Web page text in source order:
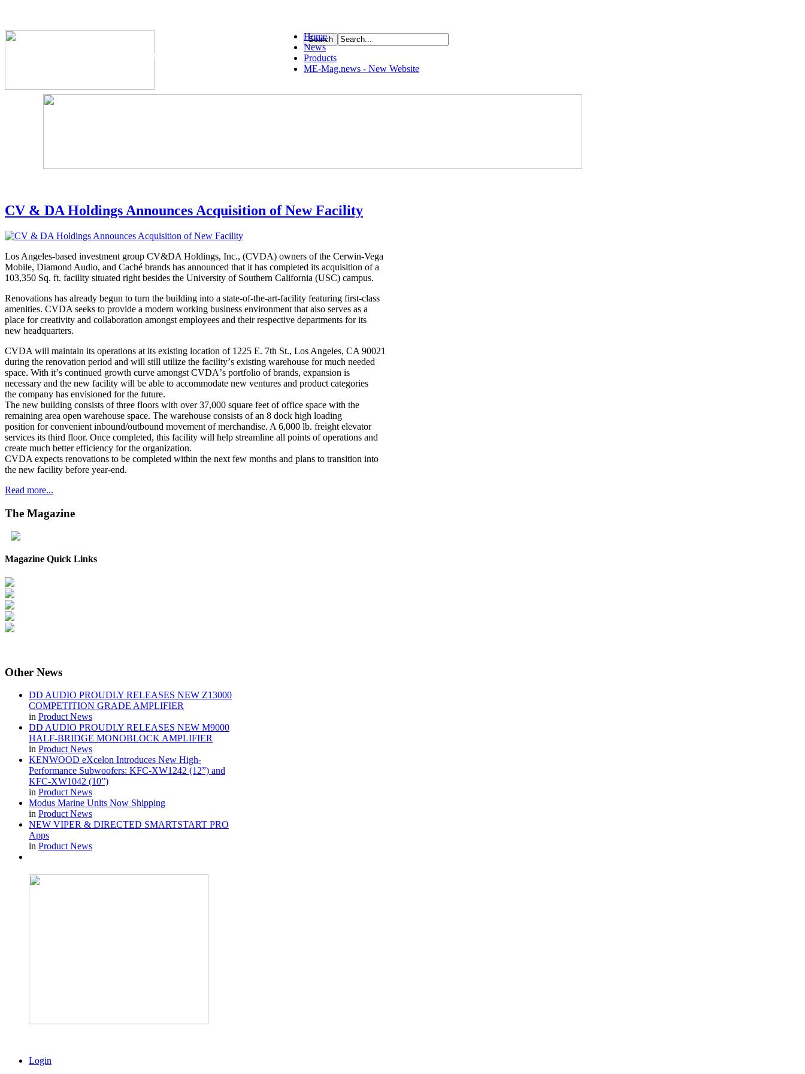
The Industry's #1 Resource
Home
News
Products
ME-Mag.news - New Website
CV & DA Holdings Announces Acquisition of New Facility
Los Angeles-based investment group CV&DA Holdings, Inc., (CVDA) owners of the Cerwin-Vega
Mobile, Diamond Audio, and Caché brands has announced that it has completed its acquisition of a
103,350 Sq. ft. facility situated right besides the University of Southern California (USC) campus.
Renovations has already begun to turn the building into a state-of-the-art-facility featuring first-class
amenities. CVDA seeks to provide a modern working business environment that also serves as a
place for creativity and collaboration amongst employees and their respective departments for its
new headquarters.
CVDA will maintain its operations at its existing location of 1225 E. 7th St., Los Angeles, CA 90021
during the renovation period and will still utilize the facilityʼs existing warehouse for much needed
space. With itʼs continued growth curve amongst CVDAʼs portfolio of brands, expansion is
necessary and the new facility will be able to accommodate new ventures and product categories
the company has envisioned for the future.
The new building consists of three floors with over 37,000 square feet of office space with the
remaining area open warehouse space. The warehouse consists of an 8 dock high loading
position for convenient inbound/outbound movement of merchandise. A 6,000 lb. freight elevator
services its third floor. Once completed, this facility will help streamline all points of operations and
create much better efficiency for the organization.
CVDA expects renovations to be completed within the next few months and plans to transition into
the new facility before year-end.
Read more...
The Magazine
Magazine Quick Links
Other News
DD AUDIO PROUDLY RELEASES NEW Z13000
COMPETITION GRADE AMPLIFIER
in Product News
DD AUDIO PROUDLY RELEASES NEW M9000
HALF-BRIDGE MONOBLOCK AMPLIFIER
in Product News
KENWOOD eXcelon Introduces New High-
Performance Subwoofers: KFC-XW1242 (12”) and
KFC-XW1042 (10”)
in Product News
Modus Marine Units Now Shipping
in Product News
NEW VIPER & DIRECTED SMARTSTART PRO
Apps
in Product News
Login